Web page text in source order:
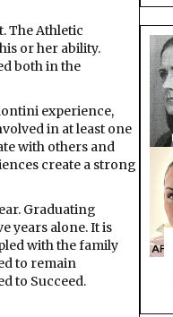
The Athletic
or her ability.
both in the
experience,
in at least one
with others and
create a strong
Graduating
years alone. It is
with the family
to remain
to Succeed.